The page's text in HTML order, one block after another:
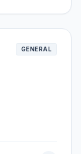
GENERAL